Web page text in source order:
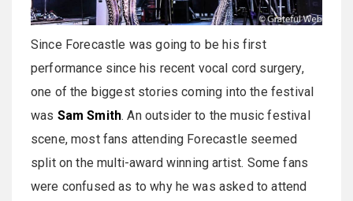
Since Forecastle was going to be his first
performance since his recent vocal cord surgery,
one of the biggest stories coming into the festival
was Sam Smith. An outsider to the music festival
scene, most fans attending Forecastle seemed
split on the multi-award winning artist. Some fans
were confused as to why he was asked to attend